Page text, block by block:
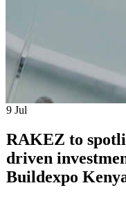
9 Jul
RAKEZ to
driven
Buildexpo